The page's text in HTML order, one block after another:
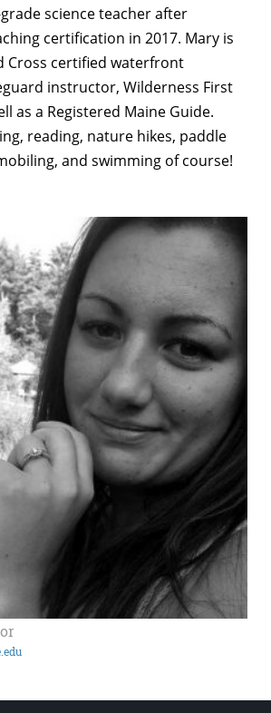
science teacher after
certification in 2017. Mary is
Cross certified waterfront
instructor, Wilderness First
as a Registered Maine Guide.
reading, nature hikes, paddle
and swimming of course!